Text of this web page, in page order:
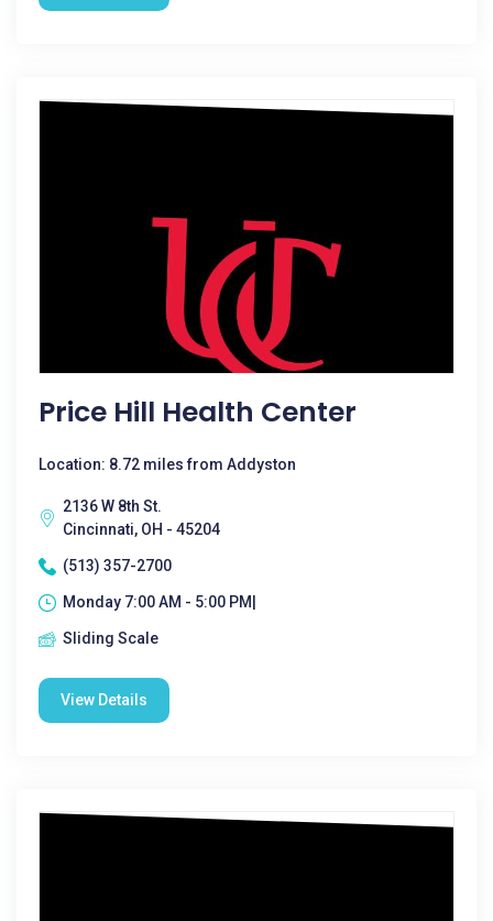
Price Hill Health Center
Location: 8.72 miles from Addyston
2136 W 8th St.
Cincinnati, OH - 45204
(513) 357-2700
Monday 7:00 AM - 5:00 PM|
Sliding Scale
View Details